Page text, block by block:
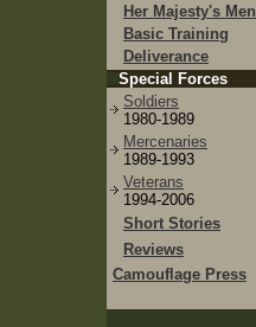
Her Majesty's Men
Basic Training
Deliverance
Special Forces
Soldiers
1980-1989
Mercenaries
1989-1993
Veterans
1994-2006
Short Stories
Reviews
Camouflage Press